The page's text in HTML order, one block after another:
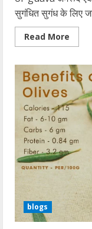
सुगंधित सुगंध के लिए
Read More
more
of-
blogs